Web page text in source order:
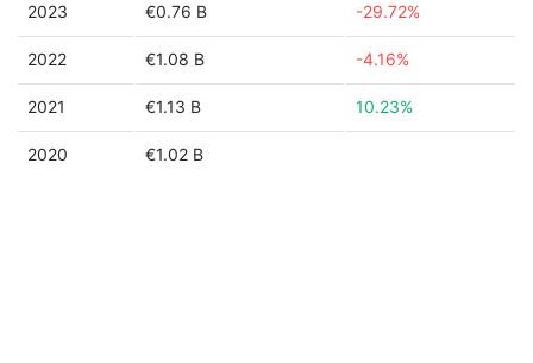
2023 €0.76 B -29.72%
2022 €1.08 B -4.16%
2021 €1.13 B 10.23%
2020 €1.02 B